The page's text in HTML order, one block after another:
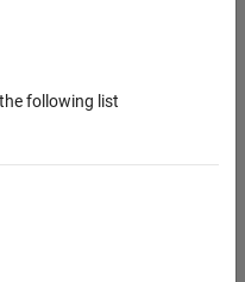
following list